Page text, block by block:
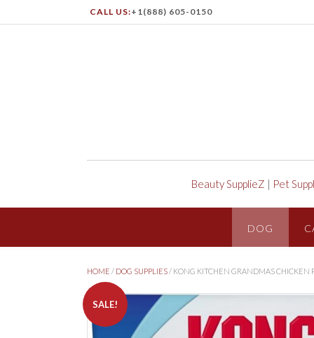
CALL US:+1(888) 605-0150
Beauty SupplieZ | Pet
DOG
HOME / DOG SUPPLIES / KONG KITCHEN GRANDMAS CHICKEN
SALE!